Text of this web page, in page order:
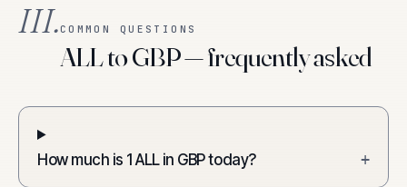
III.COMMON QUESTIONS
ALL to GBP — frequently asked
How much is 1 ALL in GBP today? +